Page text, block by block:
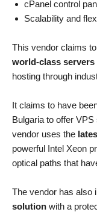
cPanel control
Scalability and
This vendor claims
world-class servers
hosting through
It claims to have
Bulgaria to offer
vendor uses the
powerful Intel Xeon
optical paths that
The vendor has also
solution with a